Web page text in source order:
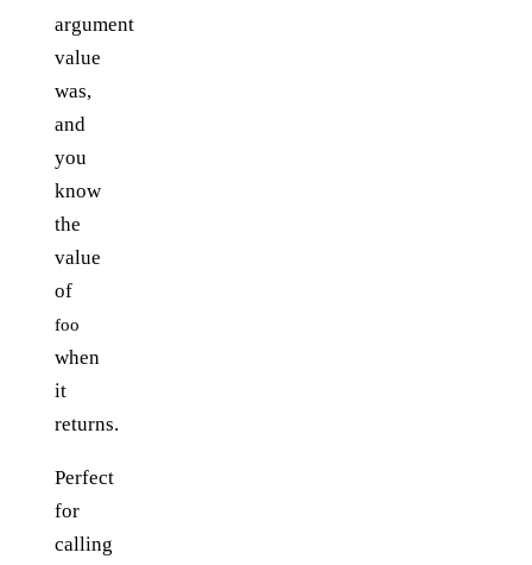
argument
value
was,
and
you
know
the
value
of
foo
when
it
returns.
Perfect
for
calling